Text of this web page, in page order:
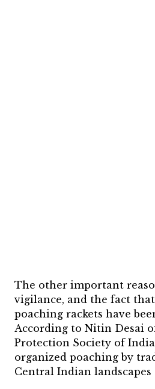
The other important
vigilance, and the fact
poaching rackets have
According to Nitin Desai
Protection Society of
organized poaching by
Central Indian landscapes